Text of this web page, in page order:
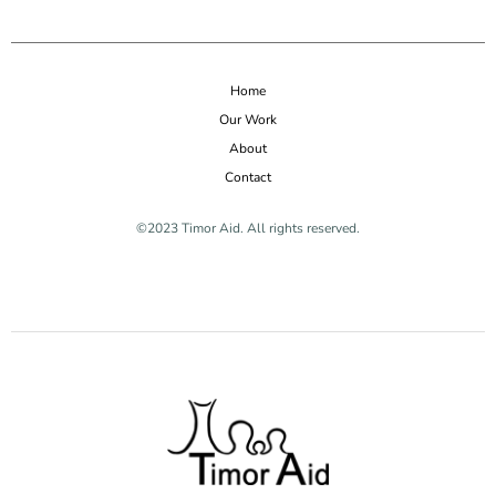
Home
Our Work
About
Contact
©2023 Timor Aid. All rights reserved.